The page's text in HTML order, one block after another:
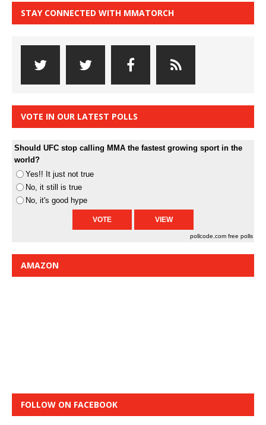
STAY CONNECTED WITH MMATORCH
VOTE IN OUR LATEST POLLS
Should UFC stop calling MMA the fastest growing sport in the
world?
Yes!! It just not true
No, it still is true
No, it's good hype
pollcode.com free polls
AMAZON
FOLLOW ON FACEBOOK